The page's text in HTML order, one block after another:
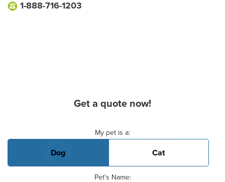
1-888-716-1203
Get a quote now!
My pet is a:
Dog Cat
Pet's Name: